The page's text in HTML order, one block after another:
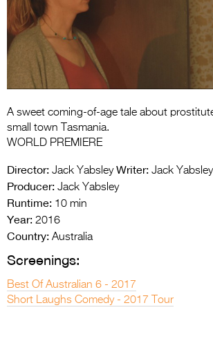
Entries
>
A sweet coming-of-age tale about
small town Tasmania.
WORLD PREMIERE
Director: Jack Yabsley Writer: Jack Yabsley
Producer: Jack Yabsley
Runtime: 10 min
Year: 2016
Country: Australia
Screenings:
Best Of Australian 6 - 2017
Short Laughs Comedy - 2017 Tour